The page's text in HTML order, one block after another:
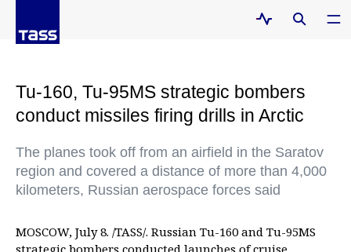
Tu-160, Tu-95MS strategic bombers
conduct missiles firing drills in Arctic
The planes took off from an airfield in the Saratov
region and covered a distance of more than 4,000
kilometers, Russian aerospace forces said
MOSCOW, July 8. /TASS/. Russian Tu-160 and Tu-95MS
strategic bombers conducted launches of cruise